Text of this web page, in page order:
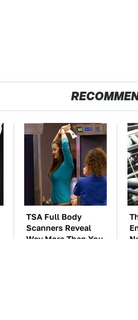
TSA Full Body
Scanners Reveal
Way More Than You